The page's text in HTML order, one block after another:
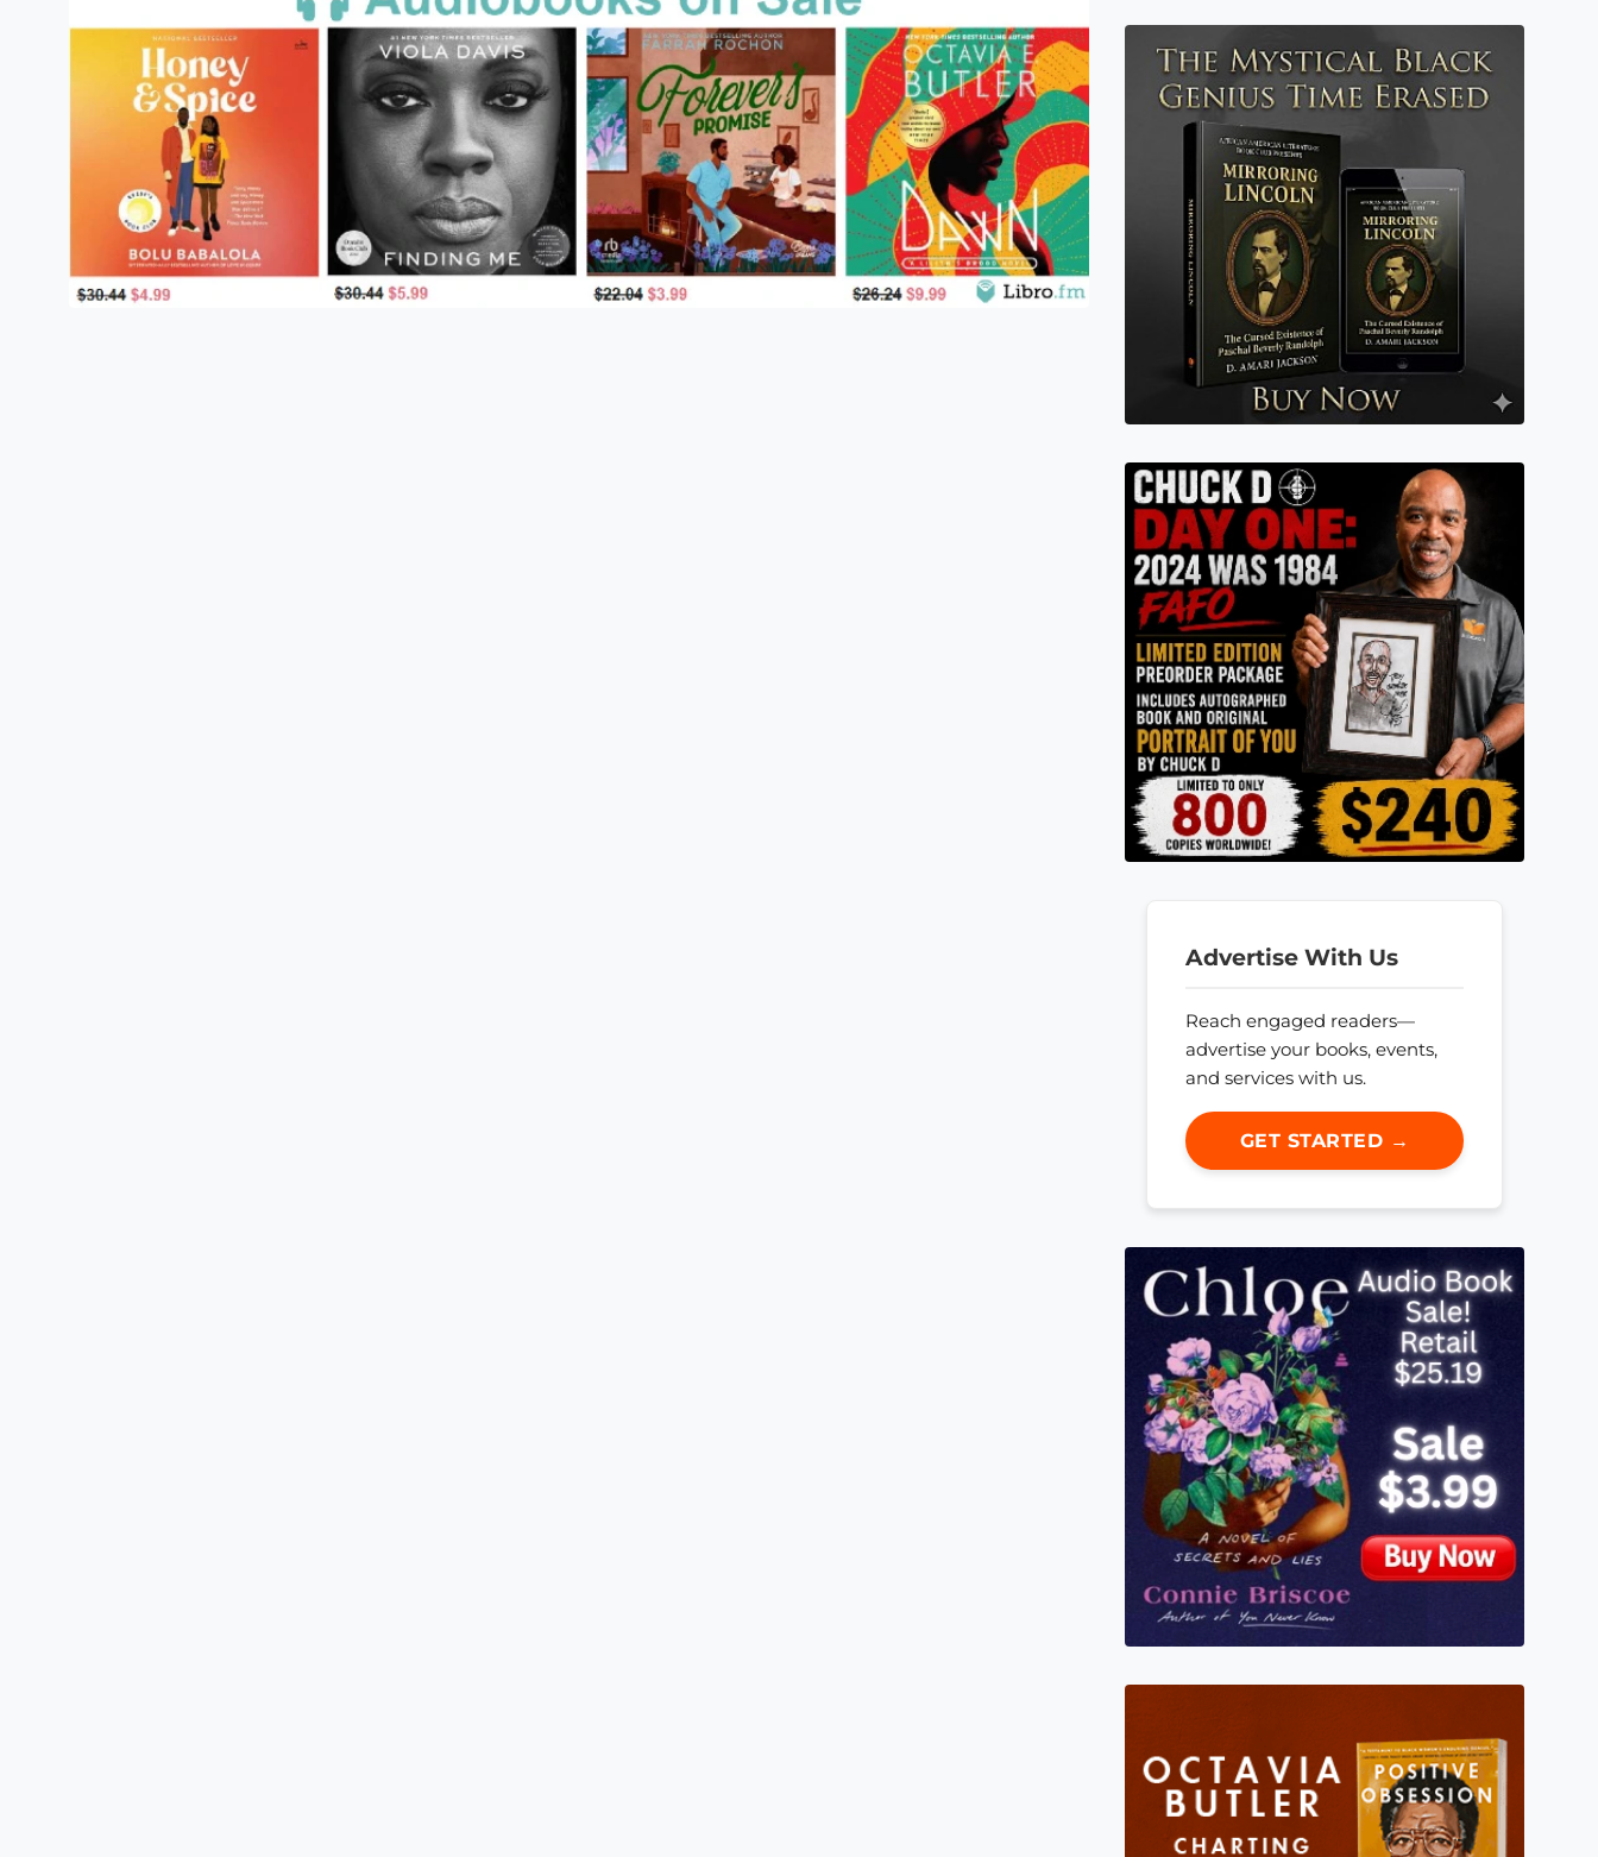
Advertise With Us
Reach engaged readers—
advertise your books, events,
and services with us.
GET STARTED →